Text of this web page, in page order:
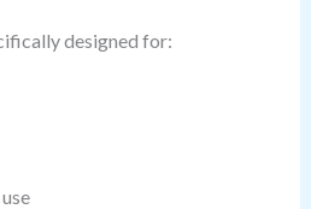
designed for: